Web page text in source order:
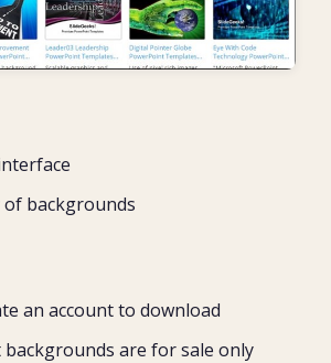
of backgrounds
an account to download
backgrounds are for sale only